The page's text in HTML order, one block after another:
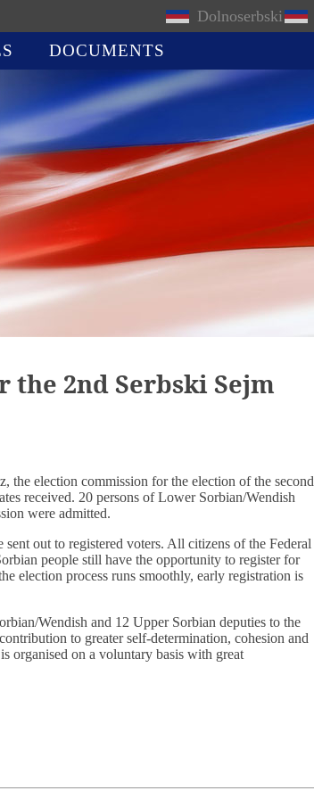
Dolnoserbski
DOCUMENTS
2nd Serbski Sejm
the election commission for the election of the second
received. 20 persons of Lower Sorbian/Wendish
were admitted.
out to registered voters. All citizens of the Federal
people still have the opportunity to register for
election process runs smoothly, early registration is
Wendish and 12 Upper Sorbian deputies to the
to greater self-determination, cohesion and
organised on a voluntary basis with great